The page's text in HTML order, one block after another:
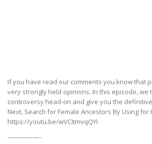
If you have read our comments you know that
very strongly held opinions. In this episode, we
controversy head-on and give you the
Next, Search for Female Ancestors By Using for
https://youtu.be/wVCItmvqQYI
—————-